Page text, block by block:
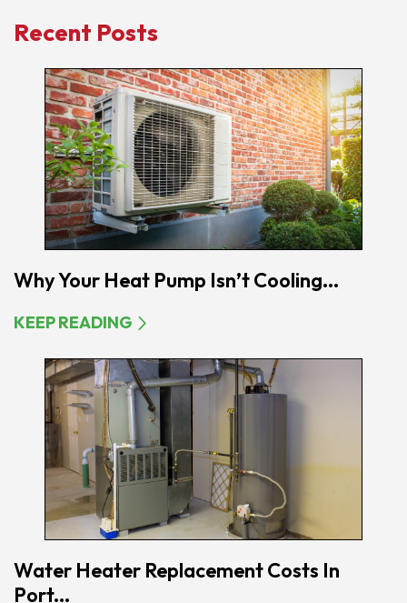
Recent Posts
Why Your Heat Pump Isn’t Cooling...
KEEP READING
Water Heater Replacement Costs In
Port...